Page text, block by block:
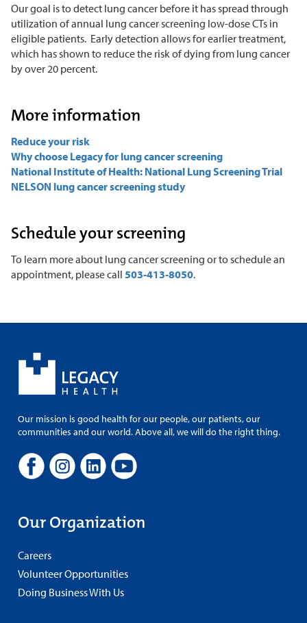
Our goal is to detect lung cancer before it has spread through
utilization of annual lung cancer screening low-dose CTs in
eligible patients. Early detection allows for earlier treatment,
which has shown to reduce the risk of dying from lung cancer
by over 20 percent.
More information
Reduce your risk
Why choose Legacy for lung cancer screening
National Institute of Health: National Lung Screening Trial
NELSON lung cancer screening study
Schedule your screening
To learn more about lung cancer screening or to schedule an
appointment, please call 503-413-8050.
Our mission is good health for our people, our patients, our
communities and our world. Above all, we will do the right thing.
Our Organization
Careers
Volunteer Opportunities
Doing Business With Us